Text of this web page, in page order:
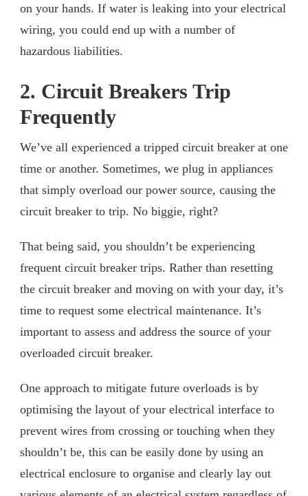
on your hands. If water is leaking into your electrical
wiring, you could end up with a number of
hazardous liabilities.
2. Circuit Breakers Trip
Frequently
We’ve all experienced a tripped circuit breaker at one
time or another. Sometimes, we plug in appliances
that simply overload our power source, causing the
circuit breaker to trip. No biggie, right?
That being said, you shouldn’t be experiencing
frequent circuit breaker trips. Rather than resetting
the circuit breaker and moving on with your day, it’s
time to request some electrical maintenance. It’s
important to assess and address the source of your
overloaded circuit breaker.
One approach to mitigate future overloads is by
optimising the layout of your electrical interface to
prevent wires from crossing or touching when they
shouldn’t be, this can be easily done by using an
electrical enclosure to organise and clearly lay out